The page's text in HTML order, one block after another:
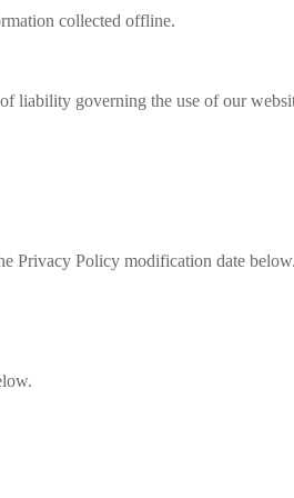
collected offline.
liability governing the use of our
Privacy Policy modification date below.